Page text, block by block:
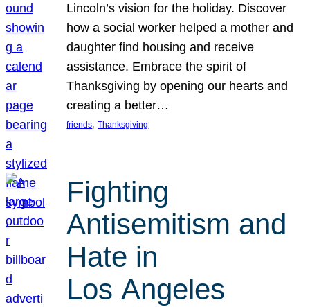
Lincoln’s vision for the holiday. Discover
how a social worker helped a mother and
daughter find housing and receive
assistance. Embrace the spirit of
Thanksgiving by opening our hearts and
creating a better…
friends, Thanksgiving
Fighting
Antisemitism and
Hate in
Los Angeles